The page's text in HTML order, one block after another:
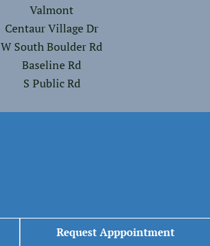
Valmont
Centaur Village Dr
W South Boulder Rd
Baseline Rd
S Public Rd
Request Apppointment
Request Apppointment